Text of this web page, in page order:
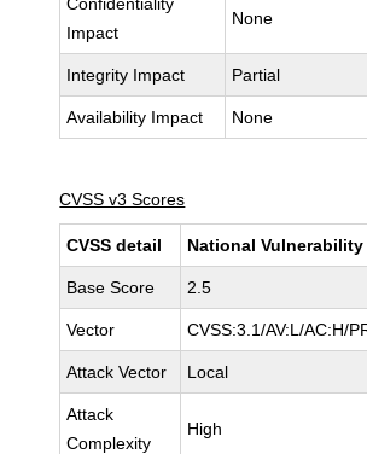
Impact
None
Integrity Impact Partial
Availability Impact None
CVSS v3 Scores
CVSS detail National Vulnerability
Base Score 2.5
Vector CVSS:3.1/AV:L/AC:H/
Attack Vector Local
Attack
Complexity
High